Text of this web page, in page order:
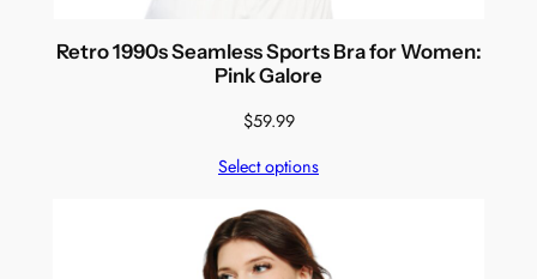
Retro 1990s Seamless Sports Bra for Women:
Pink Galore
$59.99
Select options